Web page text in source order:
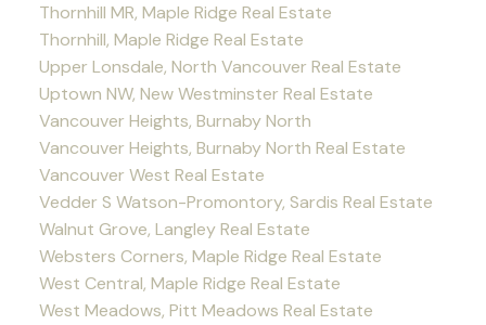
Thornhill MR, Maple Ridge Real Estate
Thornhill, Maple Ridge Real Estate
Upper Lonsdale, North Vancouver Real Estate
Uptown NW, New Westminster Real Estate
Vancouver Heights, Burnaby North
Vancouver Heights, Burnaby North Real Estate
Vancouver West Real Estate
Vedder S Watson-Promontory, Sardis Real Estate
Walnut Grove, Langley Real Estate
Websters Corners, Maple Ridge Real Estate
West Central, Maple Ridge Real Estate
West Meadows, Pitt Meadows Real Estate